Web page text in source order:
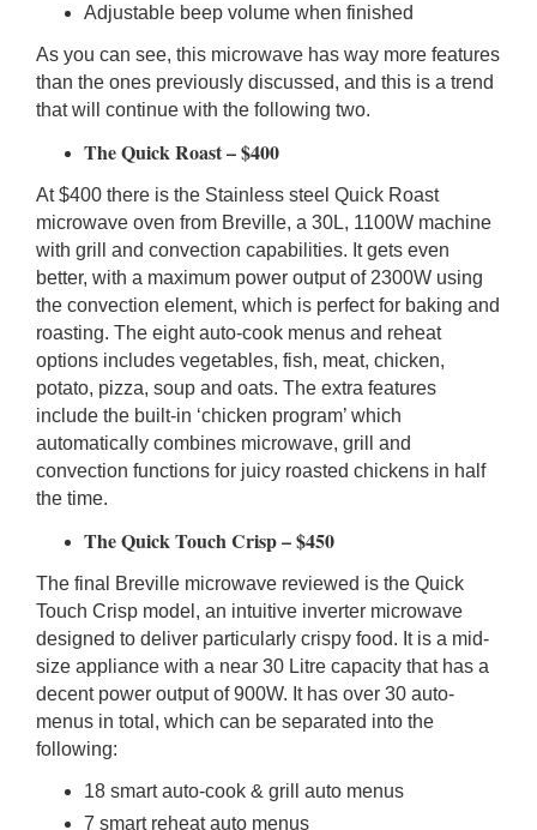
Adjustable beep volume when finished
As you can see, this microwave has way more features
than the ones previously discussed, and this is a trend
that will continue with the following two.
The Quick Roast – $400
At $400 there is the Stainless steel Quick Roast
microwave oven from Breville, a 30L, 1100W machine
with grill and convection capabilities. It gets even
better, with a maximum power output of 2300W using
the convection element, which is perfect for baking and
roasting. The eight auto-cook menus and reheat
options includes vegetables, fish, meat, chicken,
potato, pizza, soup and oats. The extra features
include the built-in ‘chicken program’ which
automatically combines microwave, grill and
convection functions for juicy roasted chickens in half
the time.
The Quick Touch Crisp – $450
The final Breville microwave reviewed is the Quick
Touch Crisp model, an intuitive inverter microwave
designed to deliver particularly crispy food. It is a mid-
size appliance with a near 30 Litre capacity that has a
decent power output of 900W. It has over 30 auto-
menus in total, which can be separated into the
following:
18 smart auto-cook & grill auto menus
7 smart reheat auto menus